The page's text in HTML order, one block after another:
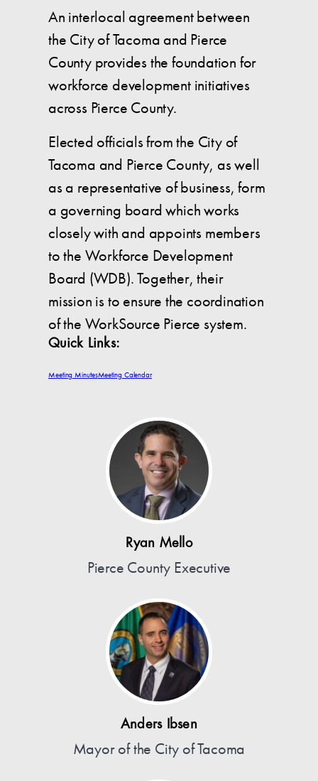
An interlocal agreement between
the City of Tacoma and Pierce
County provides the foundation for
workforce development initiatives
across Pierce County.
Elected officials from the City of
Tacoma and Pierce County, as well
as a representative of business, form
a governing board which works
closely with and appoints members
to the Workforce Development
Board (WDB). Together, their
mission is to ensure the coordination
of the WorkSource Pierce system.
Quick Links:
Meeting MinutesMeeting Calendar
Ryan Mello
Pierce County Executive
Anders Ibsen
Mayor of the City of Tacoma